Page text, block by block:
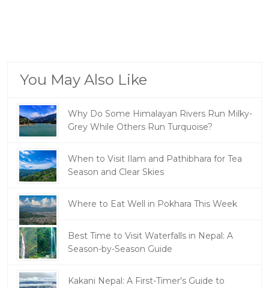
You May Also Like
Why Do Some Himalayan Rivers Run Milky-
Grey While Others Run Turquoise?
When to Visit Ilam and Pathibhara for Tea
Season and Clear Skies
Where to Eat Well in Pokhara This Week
Best Time to Visit Waterfalls in Nepal: A
Season-by-Season Guide
Kakani Nepal: A First-Timer's Guide to